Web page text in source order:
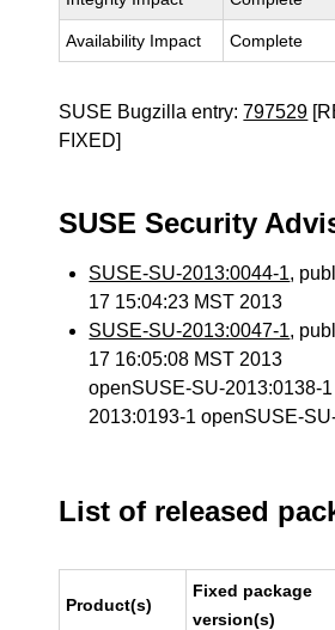
Availability Impact Complete
SUSE Bugzilla entry:797529
FIXED]
SUSE Security
SUSE-SU-2013:0044-1,
17 15:04:23 MST 2013
SUSE-SU-2013:0047-1,
17 16:05:08 MST 2013
openSUSE-SU-2013:0138-
2013:0193-1 openSUSE-
List of released
Product(s)
Fixed package
version(s)